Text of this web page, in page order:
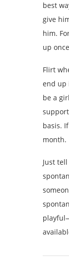
best
give
him.
up
Flirt
end up
be a
basis.
month.
Just